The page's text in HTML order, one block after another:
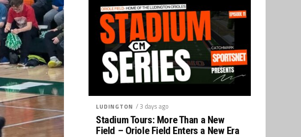
LUDINGTON / 3 days ago
Stadium Tours: More Than a New
Field – Oriole Field Enters a New Era